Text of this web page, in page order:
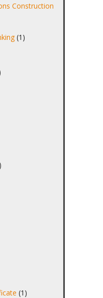
Construction
(1)
(1)